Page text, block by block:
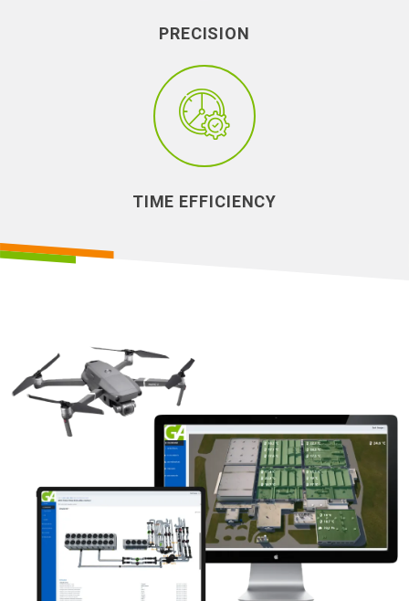
PRECISION
TIME EFFICIENCY